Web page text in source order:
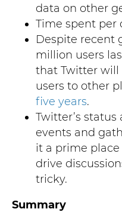
data on other
Time spent per
Despite recent
million users
that Twitter will
users to other
five years.
Twitter’s status
events and
it a prime
drive
tricky.
Summary